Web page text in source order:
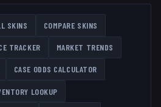
SKINS COMPARE SKINS
TRACKER MARKET TRENDS
CASE ODDS CALCULATOR
LOOKUP